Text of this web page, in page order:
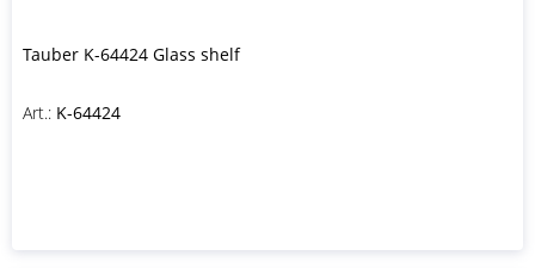
Tauber K-64424 Glass shelf
Art.: K-64424